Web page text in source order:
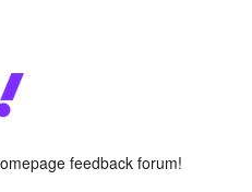
feedback forum!